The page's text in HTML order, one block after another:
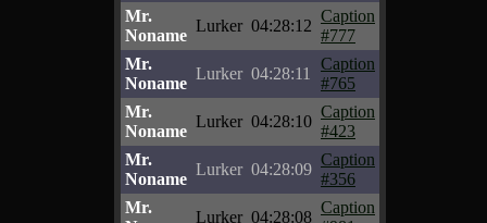
Mr.
Noname
Lurker 04:28:12
Caption
#777
Mr.
Noname
Lurker 04:28:11
Caption
#765
Mr.
Noname
Lurker 04:28:10
Caption
#423
Mr.
Noname
Lurker 04:28:09
Caption
#356
Mr.
Lurker 04:28:08
Caption